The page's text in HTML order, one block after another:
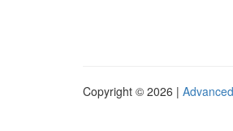
Copyright © 2026 |